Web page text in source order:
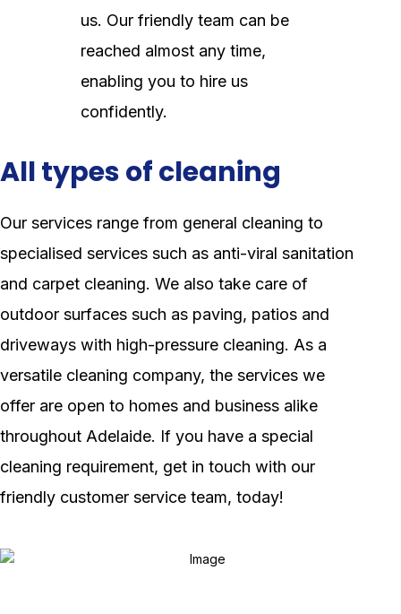
us. Our friendly team can be
reached almost any time,
enabling you to hire us
confidently.
All types of cleaning
Our services range from general cleaning to
specialised services such as anti-viral sanitation
and carpet cleaning. We also take care of
outdoor surfaces such as paving, patios and
driveways with high-pressure cleaning. As a
versatile cleaning company, the services we
offer are open to homes and business alike
throughout Adelaide. If you have a special
cleaning requirement, get in touch with our
friendly customer service team, today!